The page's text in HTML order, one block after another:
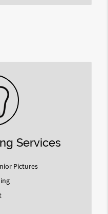
Services
Pictures